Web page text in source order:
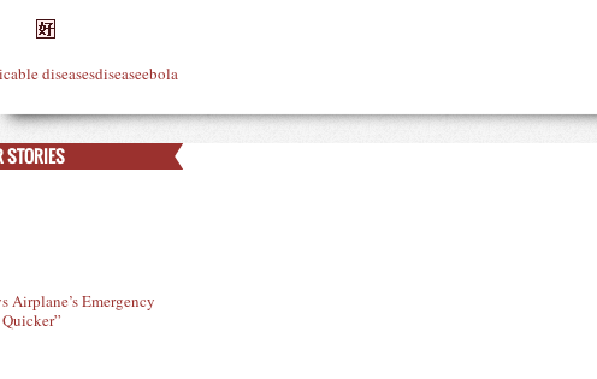
diseasesdiseaseebola
STORIES
Airplane’s Emergency